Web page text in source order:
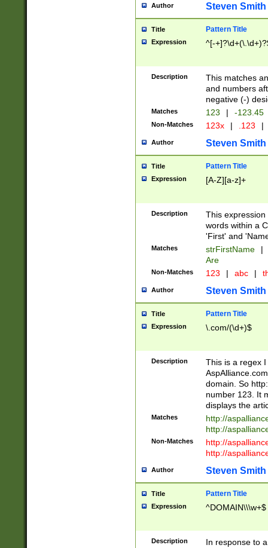
Author Steven Smith
Title Pattern Title
Expression ^[-
Description
This matches
and numbers
negative (-)
Matches 123 | -123.45
Non-Matches 123x | .123 |
Author Steven Smith
Title Pattern Title
Expression [A-Z][a-z]+
Description
This
words within a
'First' and
Matches strFirstName |
Are
Non-Matches 123 | abc |
Author Steven Smith
Title Pattern Title
Expression \.com/(\d+)$
Description
This is a regex
domain. So
number 123. It
displays the
Matches
http://
http://
Non-Matches
http://
http://
Author Steven Smith
Title Pattern Title
Expression ^DOMAIN\\\w+$
Description
In response to